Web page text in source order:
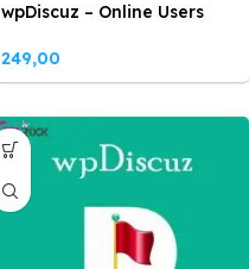
wpDiscuz – Online Users
249,00